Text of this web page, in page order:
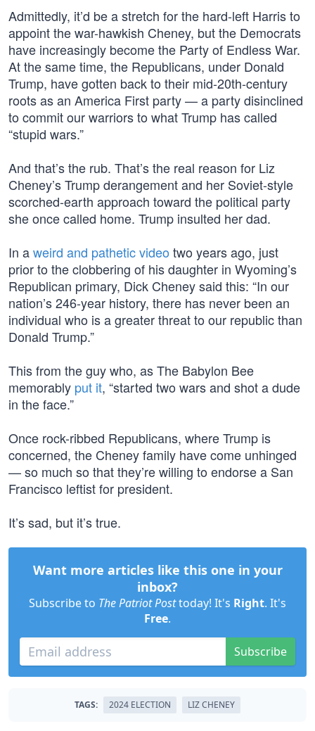
Admittedly, it’d be a stretch for the hard-left Harris to
appoint the war-hawkish Cheney, but the Democrats
have increasingly become the Party of Endless War.
At the same time, the Republicans, under Donald
Trump, have gotten back to their mid-20th-century
roots as an America First party — a party disinclined
to commit our warriors to what Trump has called
“stupid wars.”
And that’s the rub. That’s the real reason for Liz
Cheney’s Trump derangement and her Soviet-style
scorched-earth approach toward the political party
she once called home. Trump insulted her dad.
In aweird and pathetic video two years ago, just
prior to the clobbering of his daughter in Wyoming’s
Republican primary, Dick Cheney said this: “In our
nation’s 246-year history, there has never been an
individual who is a greater threat to our republic than
Donald Trump.”
This from the guy who, as The Babylon Bee
memorably put it, “started two wars and shot a dude
in the face.”
Once rock-ribbed Republicans, where Trump is
concerned, the Cheney family have come unhinged
— so much so that they’re willing to endorse a San
Francisco leftist for president.
It’s sad, but it’s true.
Want more articles like this one in your
inbox?
Subscribe to The Patriot Posttoday! It's Right. It's
Free.
Subscribe
TAGS: 2024 ELECTION LIZ CHENEY